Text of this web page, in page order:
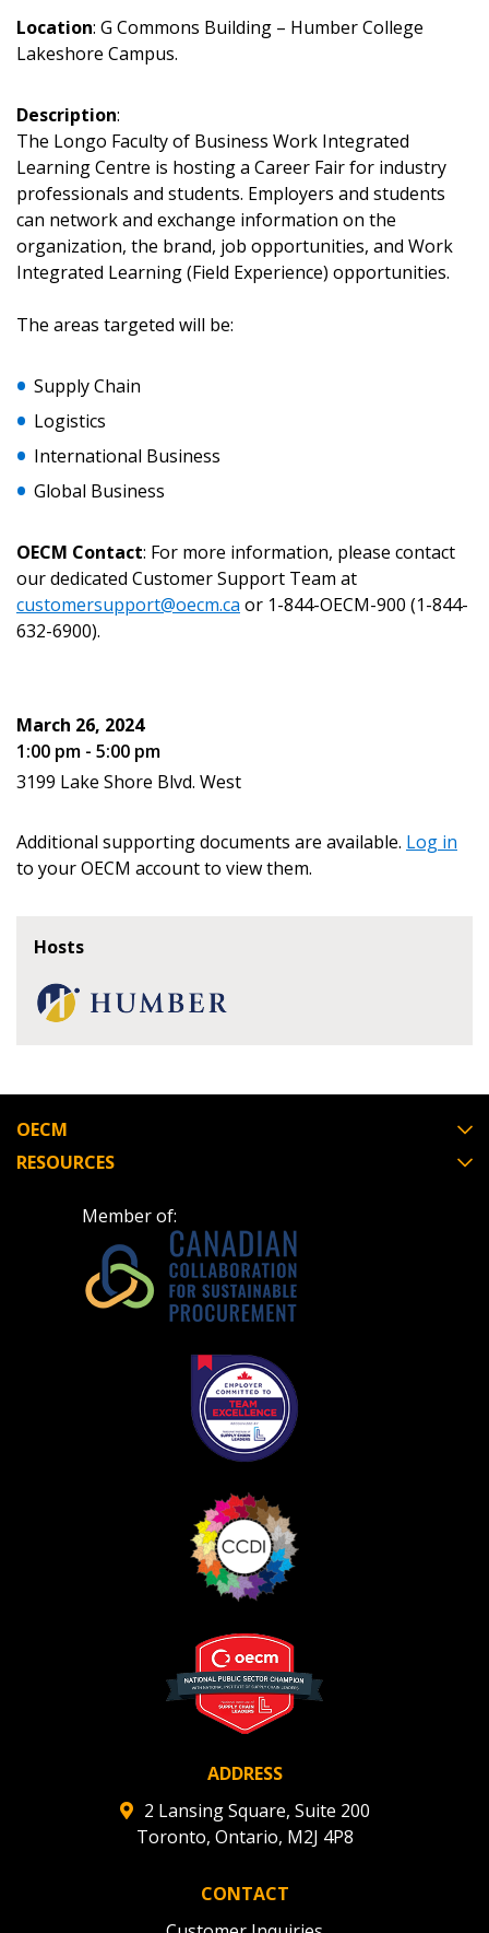
Location: G Commons Building – Humber College
Lakeshore Campus.
Description:
The Longo Faculty of Business Work Integrated
Learning Centre is hosting a Career Fair for industry
professionals and students. Employers and students
can network and exchange information on the
organization, the brand, job opportunities, and Work
Integrated Learning (Field Experience) opportunities.
The areas targeted will be:
Supply Chain
Logistics
International Business
Global Business
OECM Contact: For more information, please contact
our dedicated Customer Support Team at
customersupport@oecm.ca or 1-844-OECM-900 (1-844-
632-6900).
March 26, 2024
1:00 pm - 5:00 pm
3199 Lake Shore Blvd. West
Additional supporting documents are available. Log in
to your OECM account to view them.
Hosts
OECM
RESOURCES
Member of:
ADDRESS
2 Lansing Square, Suite 200
Toronto, Ontario, M2J 4P8
CONTACT
Sign In / Create New Account
Returning Users
Email Address
Remember Me
Become a Customer
documents, and information session recordings – and
easily track expirations, retenders, and required
transitions.
Register as a Customer
Register to view your agreement data, track reporting
Register as Awarded Supplier
Email Address
“Reset Password” button above. OECM will
send instructions to the indicated email
address.
Don’t yet have an OECM user account?
Register as a CustomerorRegister as